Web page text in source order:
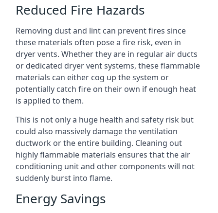
Reduced Fire Hazards
Removing dust and lint can prevent fires since
these materials often pose a fire risk, even in
dryer vents. Whether they are in regular air ducts
or dedicated dryer vent systems, these flammable
materials can either cog up the system or
potentially catch fire on their own if enough heat
is applied to them.
This is not only a huge health and safety risk but
could also massively damage the ventilation
ductwork or the entire building. Cleaning out
highly flammable materials ensures that the air
conditioning unit and other components will not
suddenly burst into flame.
Energy Savings